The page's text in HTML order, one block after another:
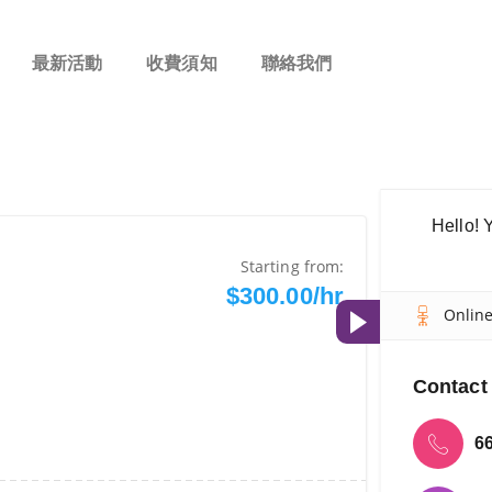
最新活動 收費須知 聯絡我們
Starting from:
$300.00/hr
Hello!